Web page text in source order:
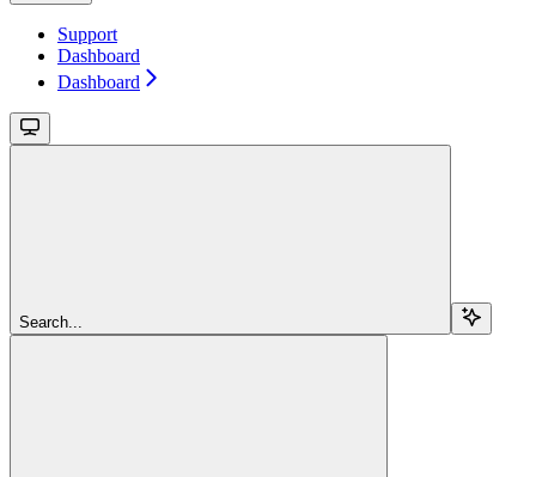
Support
Dashboard
Dashboard
Search...